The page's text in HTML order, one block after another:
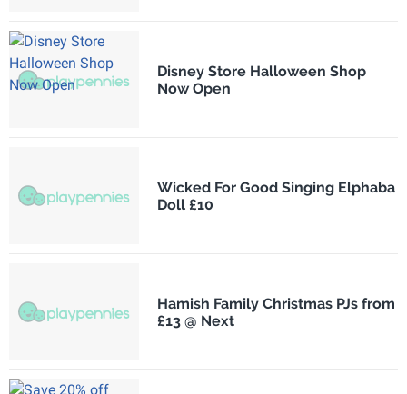
Disney Store Halloween Shop
Now Open
Wicked For Good Singing Elphaba
Doll £10
Hamish Family Christmas PJs from
£13 @ Next